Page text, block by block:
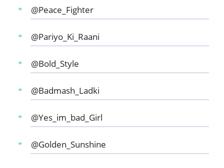
@Peace_Fighter
@Pariyo_Ki_Raani
@Bold_Style
@Badmash_Ladki
@Yes_im_bad_Girl
@Golden_Sunshine